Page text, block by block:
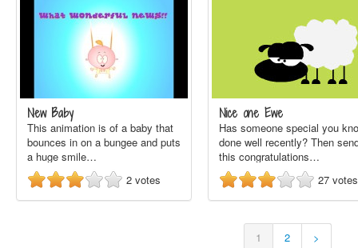
New Baby
This animation is of a baby that
bounces in on a bungee and puts
a huge smile…
2 votes
Nice one Ewe
Has someone special you
done well recently? Then
this congratulations…
27 votes
1 2 >